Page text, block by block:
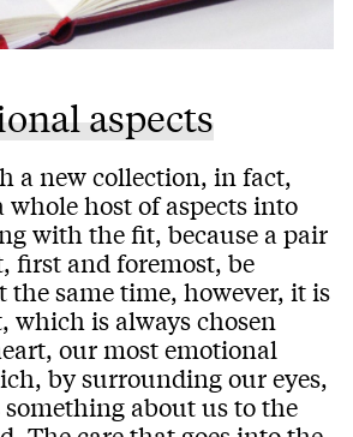
aspects
a new collection, in fact,
whole host of aspects into
with the fit, because a pair
first and foremost, be
the same time, however, it is
which is always chosen
our most emotional
by surrounding our eyes,
about us to the